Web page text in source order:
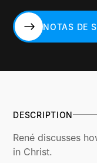
NOTAS DE
DESCRIPTION
René discusses
in Christ.